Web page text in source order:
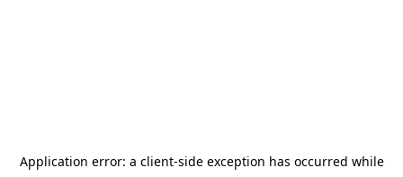
Application error: a client-side exception has occurred while